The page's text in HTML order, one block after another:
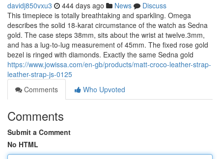
davidj850vxu3 444 days ago News
Discuss
This timepiece is totally breathtaking and sparkling. Omega
describes the solid 18-karat circumstance of the watch as Sedna
gold. The case steps 38mm, sits about the wrist at twelve.3mm,
and has a lug-to-lug measurement of 45mm. The fixed rose gold
bezel is ringed with diamonds. Exactly the same Sedna gold
https://www.jowissa.com/en-gb/products/matt-croco-leather-strap-
leather-strap-js-0125
Comments
Who Upvoted
Comments
Submit a Comment
No HTML